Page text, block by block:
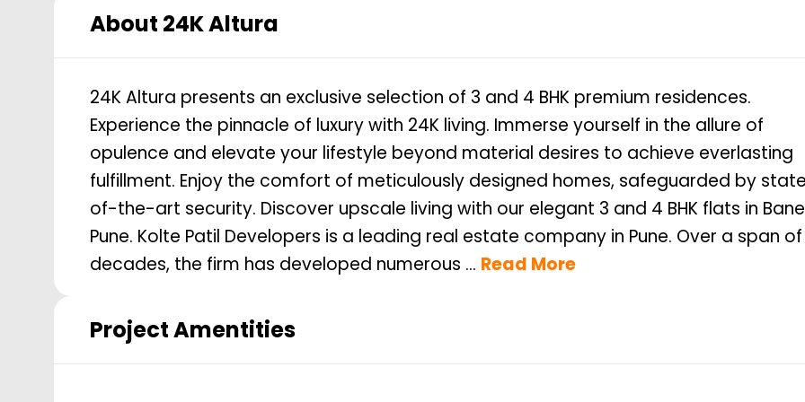
About 24K Altura
24K Altura presents an exclusive selection of 3 and 4 BHK premium residences.
Experience the pinnacle of luxury with 24K living. Immerse yourself in the allure of
opulence and elevate your lifestyle beyond material desires to achieve everlasting
fulfillment. Enjoy the comfort of meticulously designed homes, safeguarded by
of-the-art security. Discover upscale living with our elegant 3 and 4 BHK flats in
Pune. Kolte Patil Developers is a leading real estate company in Pune. Over a span of 3
decades, the firm has developed numerous ... Read More
Project Amentities